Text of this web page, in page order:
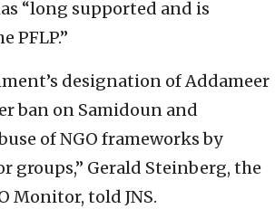
“long supported and is
PFLP.”
designation of Addameer
ban on Samidoun and
of NGO frameworks by
groups,” Gerald Steinberg, the
Monitor, told JNS.